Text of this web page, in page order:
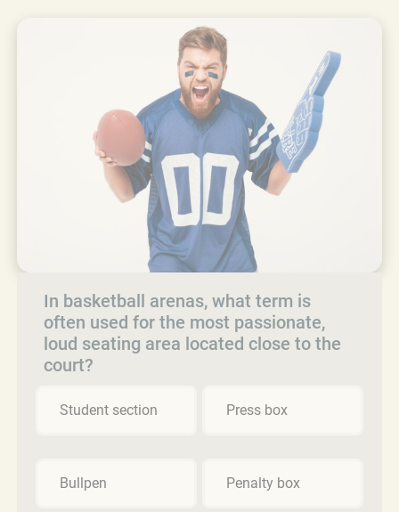
In basketball arenas, what term is
often used for the most passionate,
loud seating area located close to the
court?
Student section Press box
Bullpen Penalty box